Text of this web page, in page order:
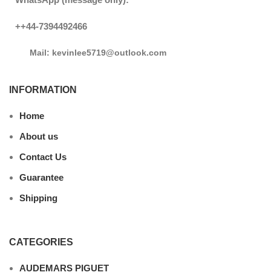
++44-7394492466
Mail: kevinlee5719@outlook.com
INFORMATION
Home
About us
Contact Us
Guarantee
Shipping
CATEGORIES
AUDEMARS PIGUET